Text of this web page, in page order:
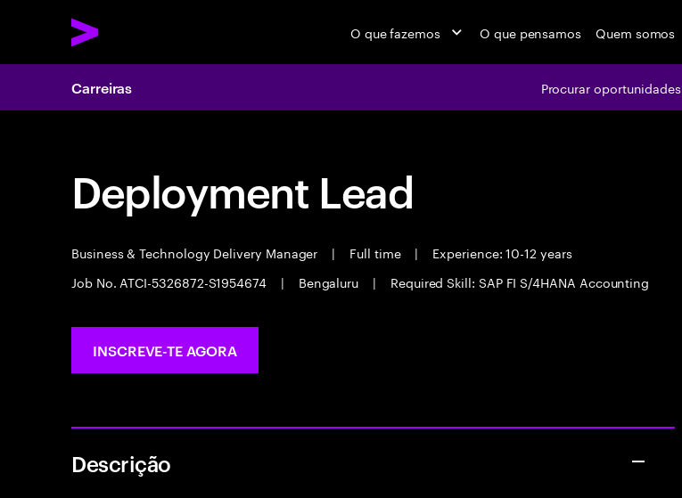
O que fazemos O que pensamos Quem somos
Carreiras Procurar oportunidades
Deployment Lead
Business & Technology Delivery Manager | Full time |
Experience: 10-12 years
Job No. ATCI-5326872-S1954674
| Bengaluru | Required Skill: SAP FI S/4HANA Accounting
INSCREVE-TE AGORA
Descrição